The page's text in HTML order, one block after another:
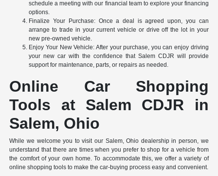
schedule a meeting with our financial team to explore your financing
options.
Finalize Your Purchase: Once a deal is agreed upon, you can
arrange to trade in your current vehicle or drive off the lot in your
new pre-owned vehicle.
Enjoy Your New Vehicle: After your purchase, you can enjoy driving
your new car with the confidence that Salem CDJR will provide
support for maintenance, parts, or repairs as needed.
Online Car Shopping
Tools at Salem CDJR in
Salem, Ohio
While we welcome you to visit our Salem, Ohio dealership in person, we
understand that there are times when you prefer to shop for a vehicle from
the comfort of your own home. To accommodate this, we offer a variety of
online shopping tools to make the car-buying process easy and convenient.